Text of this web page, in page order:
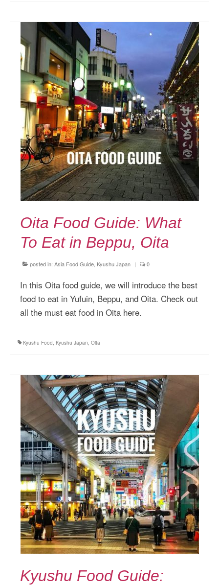
Oita Food Guide: What
To Eat in Beppu, Oita
posted in: Asia Food Guide Kyushu Japan | 0
In this Oita food guide, we will introduce the best
food to eat in Yufuin, Beppu, and Oita. Check out
all the must eat food in Oita here.
Kyushu Food, Kyushu Japan, Oita
Kyushu Food Guide: